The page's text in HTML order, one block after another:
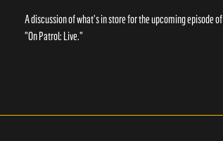
A discussion of what's in store for the upcoming episode of
"On Patrol: Live."